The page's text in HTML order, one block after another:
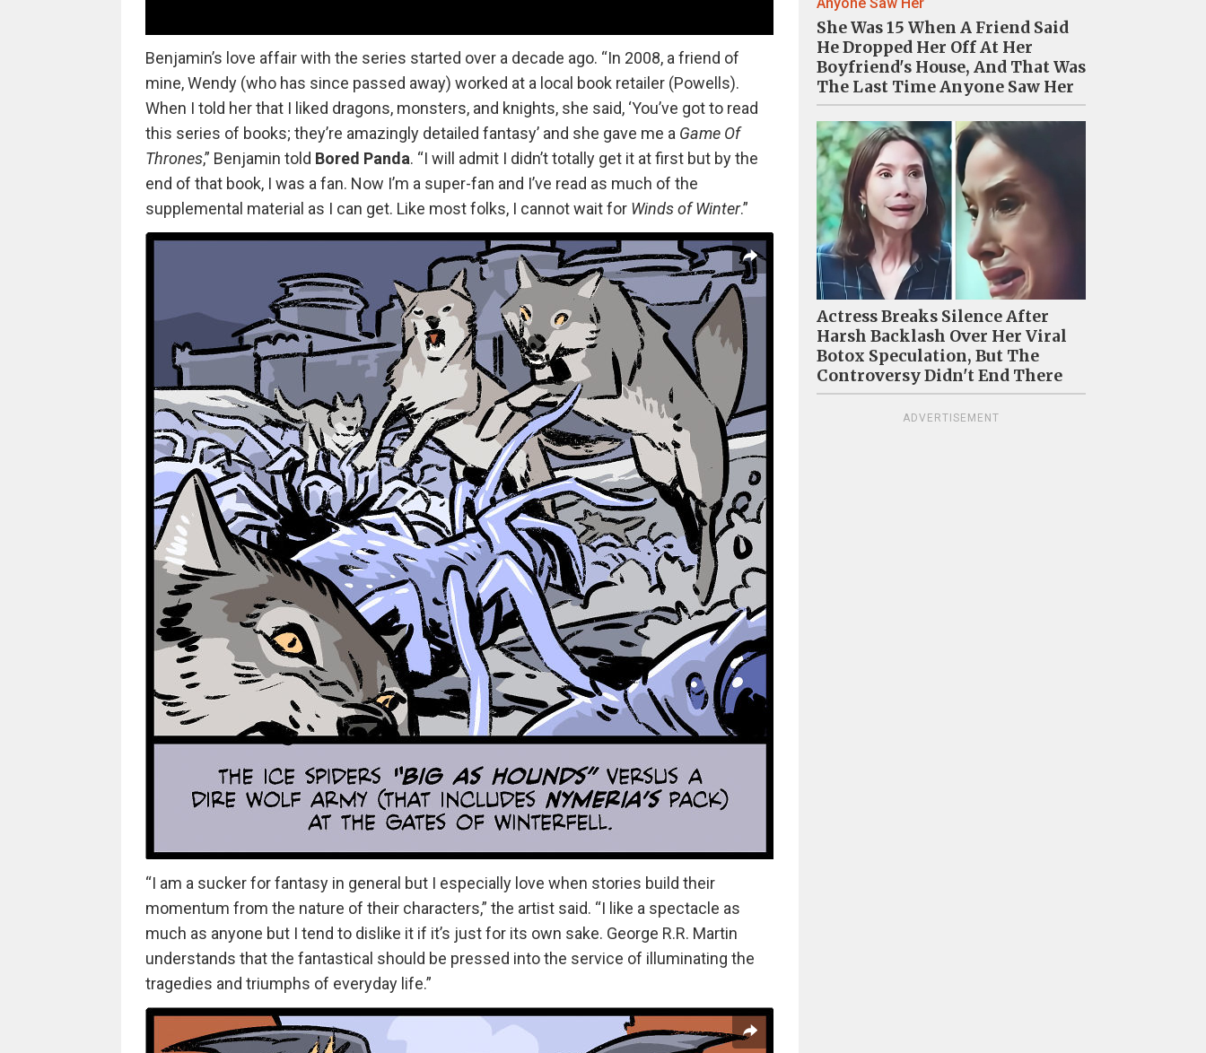
Benjamin’s love affair with the series started over a decade ago. “In 2008, a friend of
mine, Wendy (who has since passed away) worked at a local book retailer (Powells).
When I told her that I liked dragons, monsters, and knights, she said, ‘You’ve got to read
this series of books; they’re amazingly detailed fantasy’ and she gave me a Game Of
Thrones,” Benjamin told Bored Panda. “I will admit I didn’t totally get it at first but by the
end of that book, I was a fan. Now I’m a super-fan and I’ve read as much of the
supplemental material as I can get. Like most folks, I cannot wait for Winds of Winter.”
“I am a sucker for fantasy in general but I especially love when stories build their
momentum from the nature of their characters,” the artist said. “I like a spectacle as
much as anyone but I tend to dislike it if it’s just for its own sake. George R.R. Martin
understands that the fantastical should be pressed into the service of illuminating the
tragedies and triumphs of everyday life.”
She Was 15 When A Friend Said
He Dropped Her Off At Her
Boyfriend's House, And That Was
The Last Time Anyone Saw Her
Actress Breaks Silence After
Harsh Backlash Over Her Viral
Botox Speculation, But The
Controversy Didn't End There
ADVERTISEMENT